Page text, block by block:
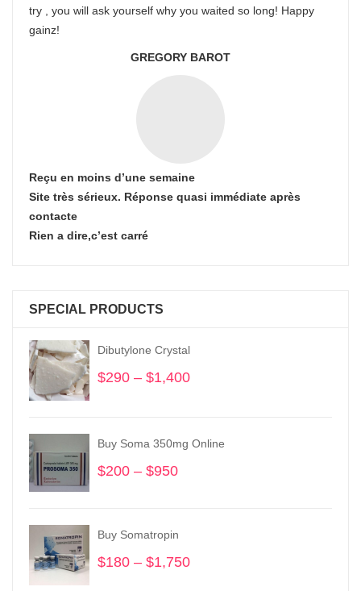
try , you will ask yourself why you waited so long! Happy
gainz!
GREGORY BAROT
Reçu en moins d’une semaine
Site très sérieux. Réponse quasi immédiate après
contacte
Rien a dire,c’est carré
SPECIAL PRODUCTS
Dibutylone Crystal
$290 – $1,400
through
Buy Soma 350mg Online
$200 – $950
Buy Somatropin
$180 – $1,750